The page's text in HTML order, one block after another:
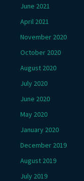
June 2021
April 2021
November 2020
October 2020
August 2020
July 2020
June 2020
May 2020
January 2020
December 2019
August 2019
July 2019